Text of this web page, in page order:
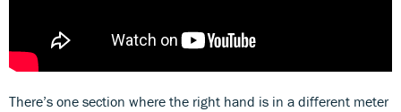
There’s one section where the right hand is in a different meter